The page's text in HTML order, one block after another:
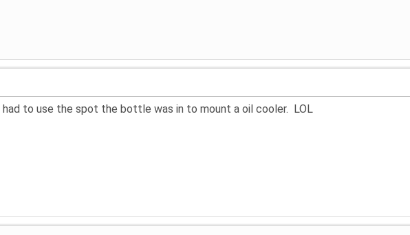
had to use the spot the bottle was in to mount a oil cooler. LOL